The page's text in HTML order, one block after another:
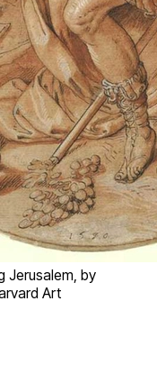
Jerusalem, by
Art